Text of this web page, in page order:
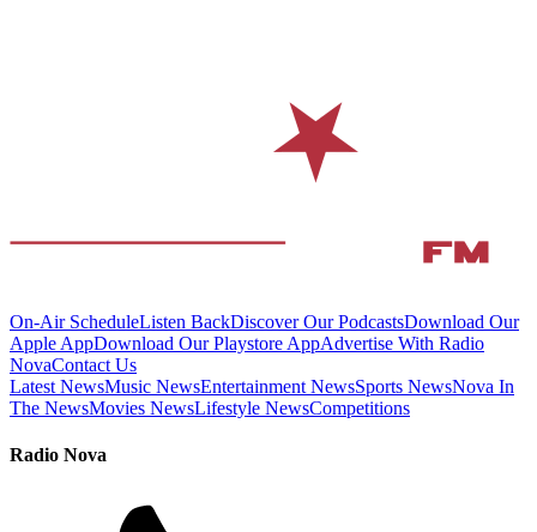
On-Air ScheduleListen BackDiscover Our PodcastsDownload Our
Apple AppDownload Our Playstore AppAdvertise With Radio
NovaContact Us
Latest NewsMusic NewsEntertainment NewsSports NewsNova In
The NewsMovies NewsLifestyle NewsCompetitions
Radio Nova